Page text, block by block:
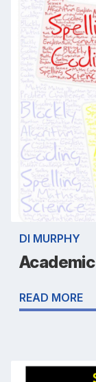
DI MURPHY
READ MORE